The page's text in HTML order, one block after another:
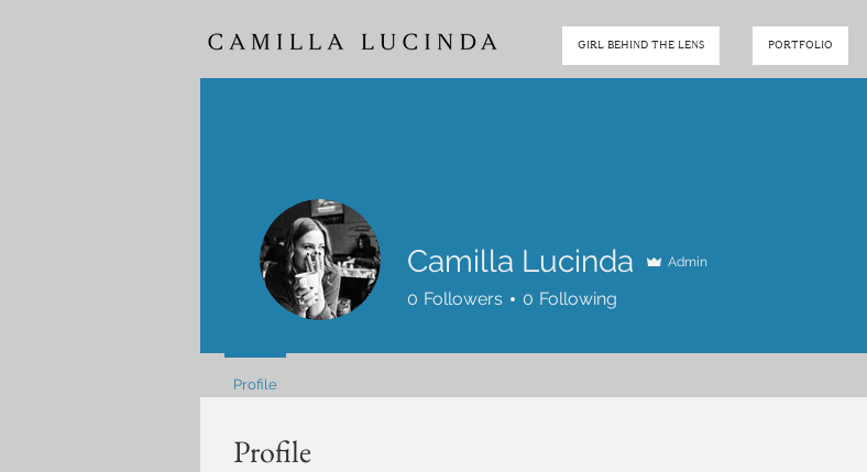
GIRL BEHIND THE LENS PORTFOLIO
Profile
Camilla Lucinda Admin
0 Followers 0 Following
Profile